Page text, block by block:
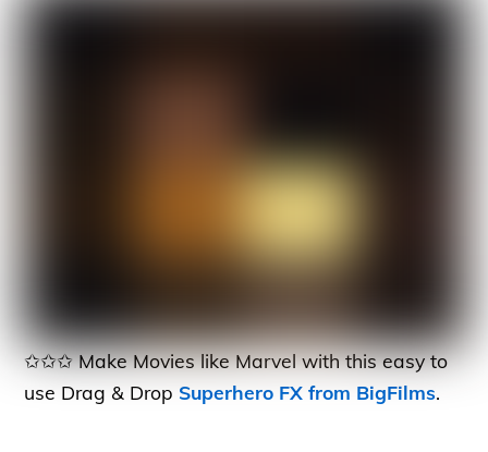
✩✩✩ Make Movies like Marvel with this easy to
use Drag & Drop Superhero FX from BigFilms.